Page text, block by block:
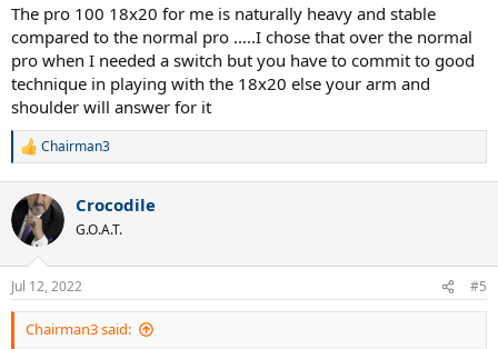
The pro 100 18x20 for me is naturally heavy and stable
compared to the normal pro .....I chose that over the normal
pro when I needed a switch but you have to commit to good
technique in playing with the 18x20 else your arm and
shoulder will answer for it
R
c
t
i
n
s
:
Chairman3
Crocodile
G.O.A.T.
Jul 12, 2022 #5
Chairman3 said: